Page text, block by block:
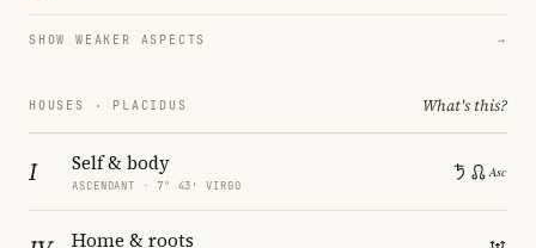
SHOW WEAKER ASPECTS →
HOUSES · PLACIDUS What's this?
I Self & body
ASCENDANT · 7° 43′ VIRGO
Home & roots